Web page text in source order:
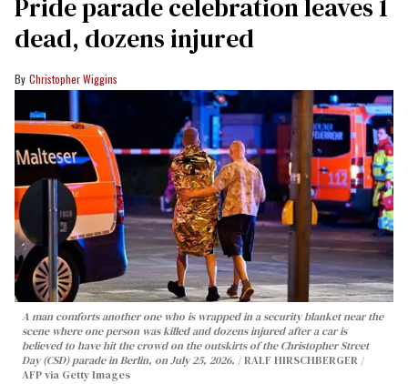
dead, dozens injured
Christopher Wiggins
A man comforts another one who is wrapped in a security blanket near the
scene where one person was killed and dozens injured after a car is
believed to have hit the crowd on the outskirts of the Christopher Street
Day (CSD) parade in Berlin, on July 25, 2026.
RALF HIRSCHBERGER /
AFP via Getty Images